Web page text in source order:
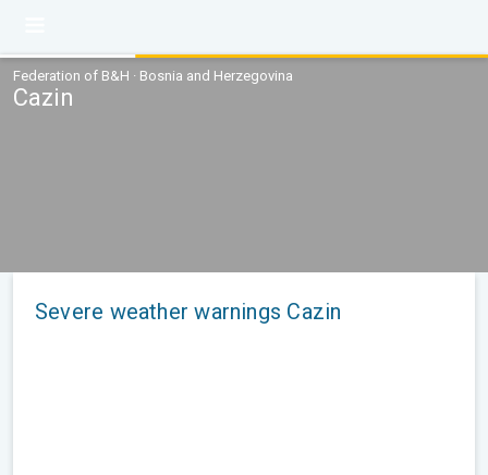
Federation of B&H · Bosnia and Herzegovina
Cazin
Severe weather warnings Cazin